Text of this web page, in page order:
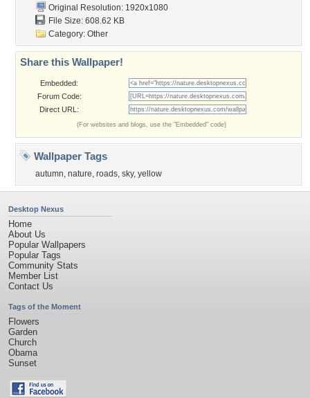
Original Resolution: 1920x1080
File Size: 608.62 KB
Category: Other
Share this Wallpaper!
Embedded:
Forum Code:
Direct URL:
(For websites and blogs, use the "Embedded" code)
Wallpaper Tags
autumn, nature, roads, sky, yellow
Desktop Nexus
Home
About Us
Popular Wallpapers
Popular Tags
Community Stats
Member List
Contact Us
Tags of the Moment
Flowers
Garden
Church
Obama
Sunset